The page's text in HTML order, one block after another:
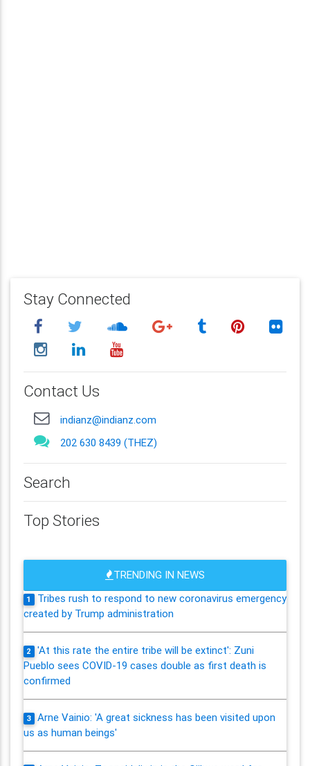
Stay Connected
Contact Us
indianz@indianz.com
202 630 8439 (THEZ)
Search
Top Stories
TRENDING IN NEWS
1
Tribes rush to respond to new coronavirus emergency
created by Trump administration
2
'At this rate the entire tribe will be extinct': Zuni
Pueblo sees COVID-19 cases double as first death is
confirmed
3
Arne Vainio: 'A great sickness has been visited upon
us as human beings'